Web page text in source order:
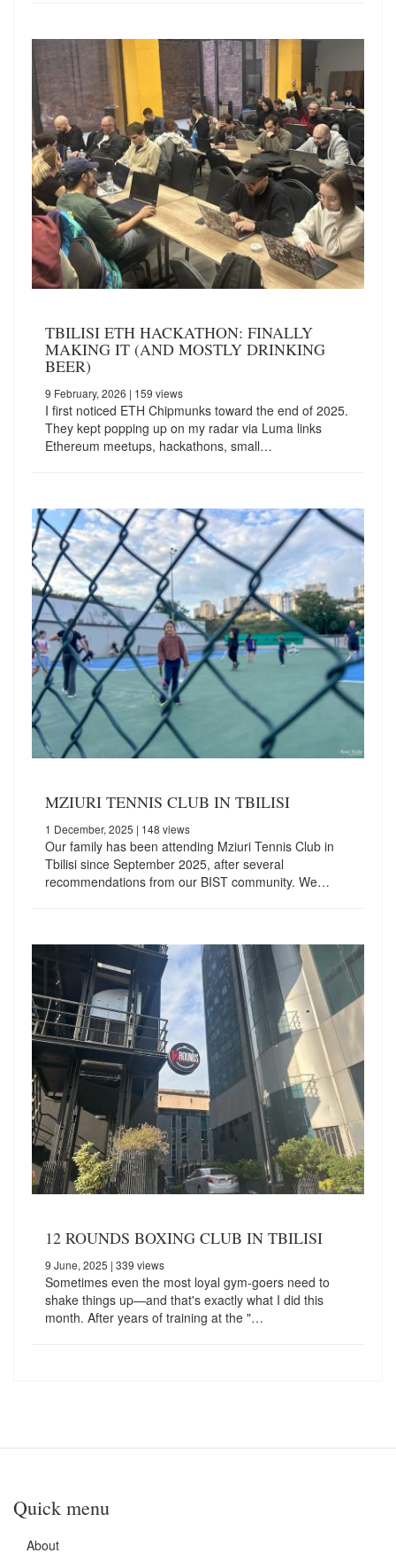
TBILISI ETH HACKATHON: FINALLY
MAKING IT (AND MOSTLY DRINKING
BEER)
9 February, 2026 | 159 views
I first noticed ETH Chipmunks toward the end of 2025.
They kept popping up on my radar via Luma links
Ethereum meetups, hackathons, small…
MZIURI TENNIS CLUB IN TBILISI
1 December, 2025 | 148 views
Our family has been attending Mziuri Tennis Club in
Tbilisi since September 2025, after several
recommendations from our BIST community. We…
12 ROUNDS BOXING CLUB IN TBILISI
9 June, 2025 | 339 views
Sometimes even the most loyal gym-goers need to
shake things up—and that's exactly what I did this
month. After years of training at the "…
Quick menu
About